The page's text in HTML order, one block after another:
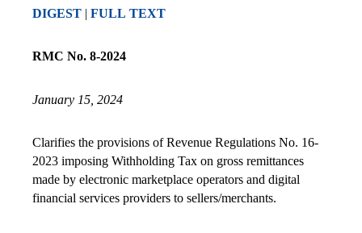
DIGEST | FULL TEXT
RMC No. 8-2024
January 15, 2024
Clarifies the provisions of Revenue Regulations No. 16-
2023 imposing Withholding Tax on gross remittances
made by electronic marketplace operators and digital
financial services providers to sellers/merchants.